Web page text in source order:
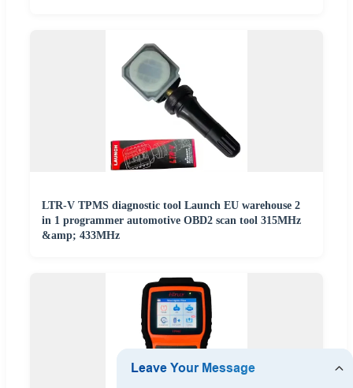
LTR-V TPMS diagnostic tool Launch EU warehouse 2
in 1 programmer automotive OBD2 scan tool 315MHz
&amp; 433MHz